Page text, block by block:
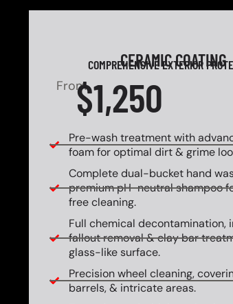
CERAMIC COATING
COMPREHENSIVE EXTERIOR
From$1,250
Pre-wash treatment with
foam for optimal dirt & grime
Complete dual-bucket hand
premium pH-neutral shampoo
free cleaning.
Full chemical decontamination,
fallout removal & clay bar
glass-like surface.
Precision wheel cleaning,
barrels, & intricate areas.